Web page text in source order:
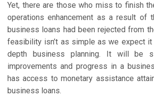
Yet, there are those who miss to finish
operations enhancement as a result of
business loans had been rejected from
feasibility isn’t as simple as we expect
depth business planning. It will be
improvements and progress in a
has access to monetary assistance
business loans.